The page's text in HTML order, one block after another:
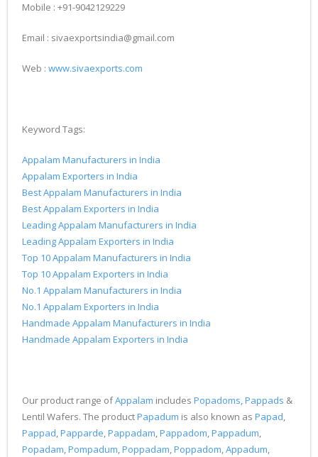
Mobile : +91-9042129229
Email : sivaexportsindia@gmail.com
Web : www.sivaexports.com
Keyword Tags:
Appalam Manufacturers in India
Appalam Exporters in India
Best Appalam Manufacturers in India
Best Appalam Exporters in India
Leading Appalam Manufacturers in India
Leading Appalam Exporters in India
Top 10 Appalam Manufacturers in India
Top 10 Appalam Exporters in India
No.1 Appalam Manufacturers in India
No.1 Appalam Exporters in India
Handmade Appalam Manufacturers in India
Handmade Appalam Exporters in India
Our product range ofAppalam includes Popadoms,Pappads &
Lentil Wafers. The productPapadum is also known as Papad,
Pappad,Papparde,Pappadam,Pappadom,Pappadum,
Popadam,Pompadum,Poppadam,Poppadom,Appadum,